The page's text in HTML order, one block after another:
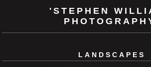
'STEPHEN
LANDSCAPES